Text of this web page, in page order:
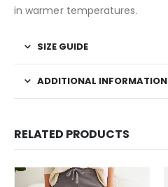
in warmer temperatures.
SIZE GUIDE
ADDITIONAL INFORMATION
RELATED PRODUCTS